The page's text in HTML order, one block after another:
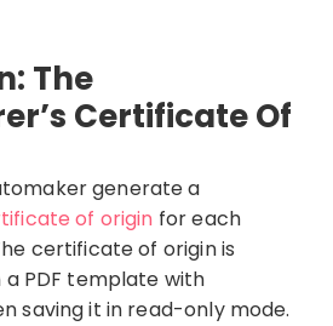
The
Certificate Of
generate a
of origin for each
certificate of origin is
PDF template with
saving it in read-only mode.